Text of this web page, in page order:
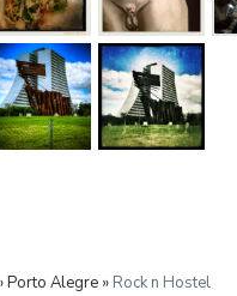
Porto Alegre » Rock n Hostel